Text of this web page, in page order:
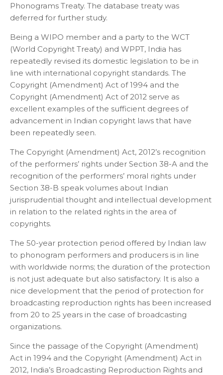
Phonograms Treaty. The database treaty was
deferred for further study.
Being a WIPO member and a party to the WCT
(World Copyright Treaty) and WPPT, India has
repeatedly revised its domestic legislation to be in
line with international copyright standards. The
Copyright (Amendment) Act of 1994 and the
Copyright (Amendment) Act of 2012 serve as
excellent examples of the sufficient degrees of
advancement in Indian copyright laws that have
been repeatedly seen.
The Copyright (Amendment) Act, 2012’s recognition
of the performers’ rights under Section 38-A and the
recognition of the performers’ moral rights under
Section 38-B speak volumes about Indian
jurisprudential thought and intellectual development
in relation to the related rights in the area of
copyrights.
The 50-year protection period offered by Indian law
to phonogram performers and producers is in line
with worldwide norms; the duration of the protection
is not just adequate but also satisfactory. It is also a
nice development that the period of protection for
broadcasting reproduction rights has been increased
from 20 to 25 years in the case of broadcasting
organizations.
Since the passage of the Copyright (Amendment)
Act in 1994 and the Copyright (Amendment) Act in
2012, India’s Broadcasting Reproduction Rights and